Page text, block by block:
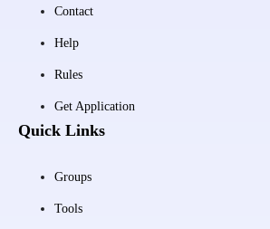
Contact
Help
Rules
Get Application
Quick Links
Groups
Tools